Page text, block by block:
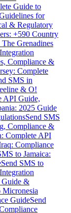
Guide to
for
& Regulatory
+590 Country
Grenadines
Compliance &
Complete
SMS in
& O!
API Guide,
2025 Guide
Send SMS
Compliance &
Complete API
Compliance
to Jamaica:
Send SMS to
Guide &
Micronesia
GuideSend